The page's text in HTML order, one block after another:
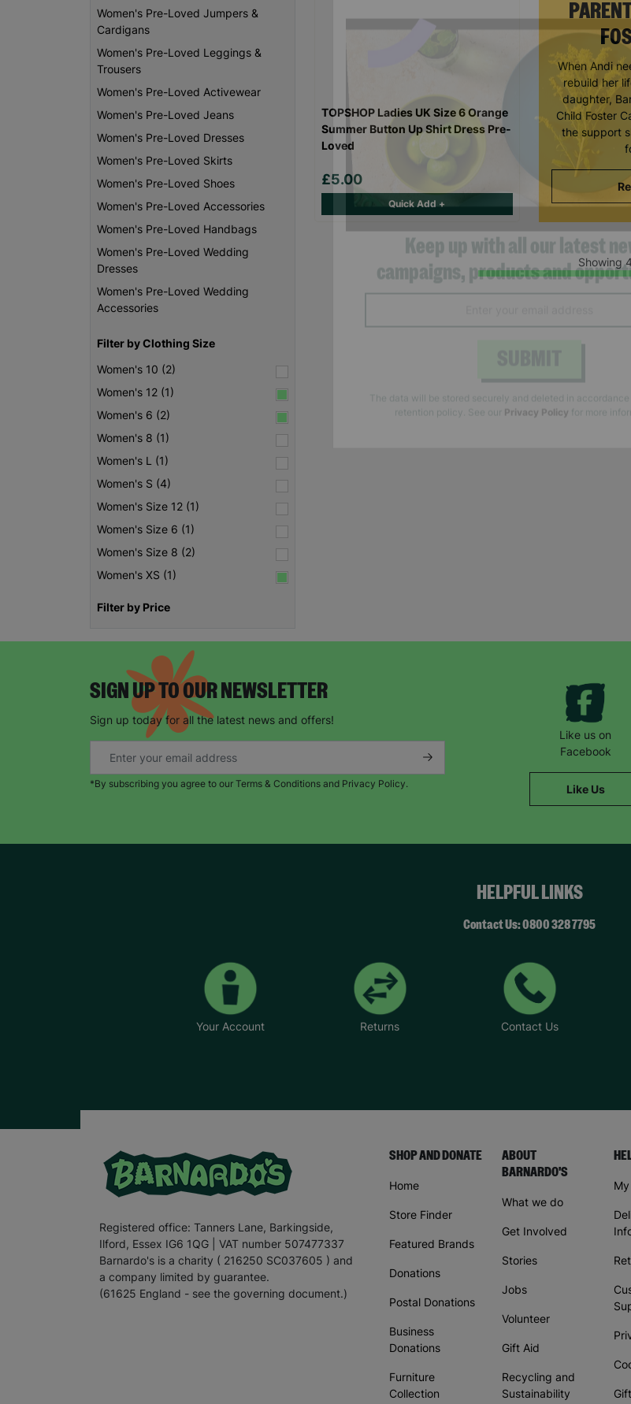
Women's Pre-Loved Jumpers &
Cardigans
Women's Pre-Loved Leggings &
Trousers
Women's Pre-Loved Activewear
Women's Pre-Loved Jeans
Women's Pre-Loved Dresses
Women's Pre-Loved Skirts
Women's Pre-Loved Shoes
Women's Pre-Loved Accessories
Women's Pre-Loved Handbags
Women's Pre-Loved Wedding
Dresses
Women's Pre-Loved Wedding
Accessories
Filter by Clothing Size
Women's 10 (2)
Women's 12 (1)
Women's 6 (2)
Women's 8 (1)
Women's L (1)
Women's S (4)
Women's Size 12 (1)
Women's Size 6 (1)
Women's Size 8 (2)
Women's XS (1)
Filter by Price
When Andi
rebuild her
daughter,
Child Foster
the support
TOPSHOP Ladies UK Size 6 Orange
Summer Button Up Shirt Dress Pre-
Loved
£5.00
Quick Add +
Showing
SIGN UP TO OUR NEWSLETTER
Sign up today for all the latest news and offers!
*By subscribing you agree to our Terms & Conditions and Privacy Policy.
Like us on
Facebook
Like Us
HELPFUL LINKS
Contact Us: 0800 328 7795
Your Account Returns Contact Us
Registered office: Tanners Lane, Barkingside,
Ilford, Essex IG6 1QG | VAT number 507477337
Barnardo's is a charity ( 216250 SC037605 ) and
a company limited by guarantee.
(61625 England - see the governing document.)
SHOP AND DONATE
Home
Store Finder
Featured Brands
Donations
Postal Donations
Business
Donations
Furniture
Collection
ABOUT
BARNARDO'S
What we do
Get Involved
Stories
Jobs
Volunteer
Gift Aid
Recycling and
Sustainability
Keep up with all our latest
SUBMIT